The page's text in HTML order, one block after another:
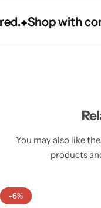
Shop with
Shop with
Shop with
You may also like
products
-6%